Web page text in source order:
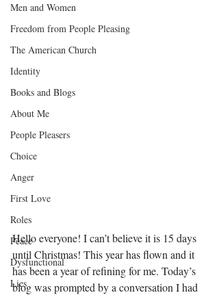
Men and Women
Freedom from People Pleasing
The American Church
Identity
Books and Blogs
About Me
People Pleasers
Choice
Anger
First Love
Roles
Peace
Dysfunctional
Lies
Hello everyone! I can’t believe it is 15 days
until Christmas! This year has flown and it
has been a year of refining for me. Today’s
blog was prompted by a conversation I had